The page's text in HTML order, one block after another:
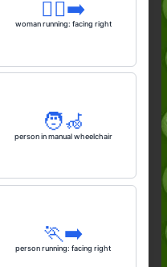
🏃‍♀️‍➡️
woman running: facing right
🧑‍🦽
person in manual wheelchair
🏃‍➡️
person running: facing right